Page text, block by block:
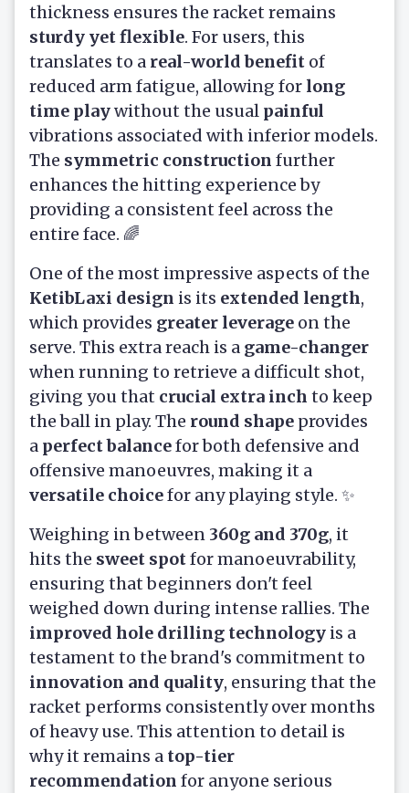
thickness ensures the racket remains
sturdy yet flexible. For users, this
translates to a real-world benefit of
reduced arm fatigue, allowing for long
time playwithout the usual painful
vibrations associated with inferior models.
The symmetric construction further
enhances the hitting experience by
providing a consistent feel across the
entire face. 🌈
One of the most impressive aspects of the
KetibLaxi design is its extended length,
which provides greater leverage on the
serve. This extra reach is a game-changer
when running to retrieve a difficult shot,
giving you that crucial extra inch to keep
the ball in play. The round shape provides
a perfect balancefor both defensive and
offensive manoeuvres, making it a
versatile choicefor any playing style. ✨
Weighing in between 360g and 370g, it
hits the sweet spotfor manoeuvrability,
ensuring that beginners don't feel
weighed down during intense rallies. The
improved hole drilling technology is a
testament to the brand's commitment to
innovation and quality, ensuring that the
racket performs consistently over months
of heavy use. This attention to detail is
why it remains a top-tier
recommendation for anyone serious